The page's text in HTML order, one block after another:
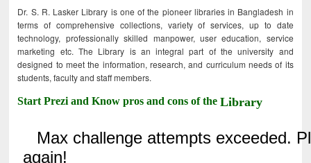
Dr. S. R. Lasker Library is one of the pioneer libraries in Bangladesh in
terms of comprehensive collections, variety of services, up to date
technology, professionally skilled manpower, user education, service
marketing etc. The Library is an integral part of the university and
designed to meet the information, research, and curriculum needs of its
students, faculty and staff members.
Start Prezi and Know pros and cons of theLibrary